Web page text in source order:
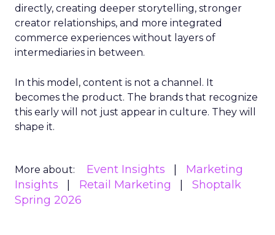
directly, creating deeper storytelling, stronger
creator relationships, and more integrated
commerce experiences without layers of
intermediaries in between.
In this model, content is not a channel. It
becomes the product. The brands that recognize
this early will not just appear in culture. They will
shape it.
More about: Event Insights
Marketing
Insights
Retail Marketing
Shoptalk
Spring 2026